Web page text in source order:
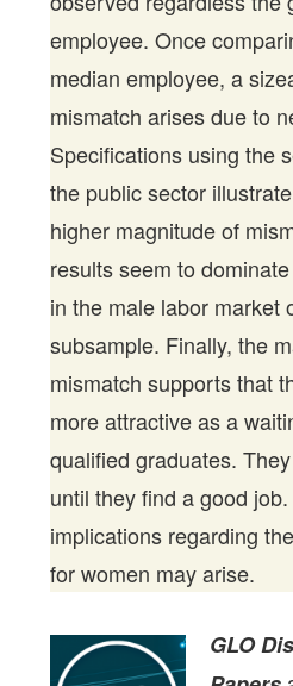
employee. Once
median employee, a
mismatch arises due to
Specifications using the
the public sector
higher magnitude of
results seem to
in the male labor market
subsample. Finally, the
mismatch supports that
more attractive as a
qualified graduates.
until they find a good
implications regarding
for women may arise.
GLO